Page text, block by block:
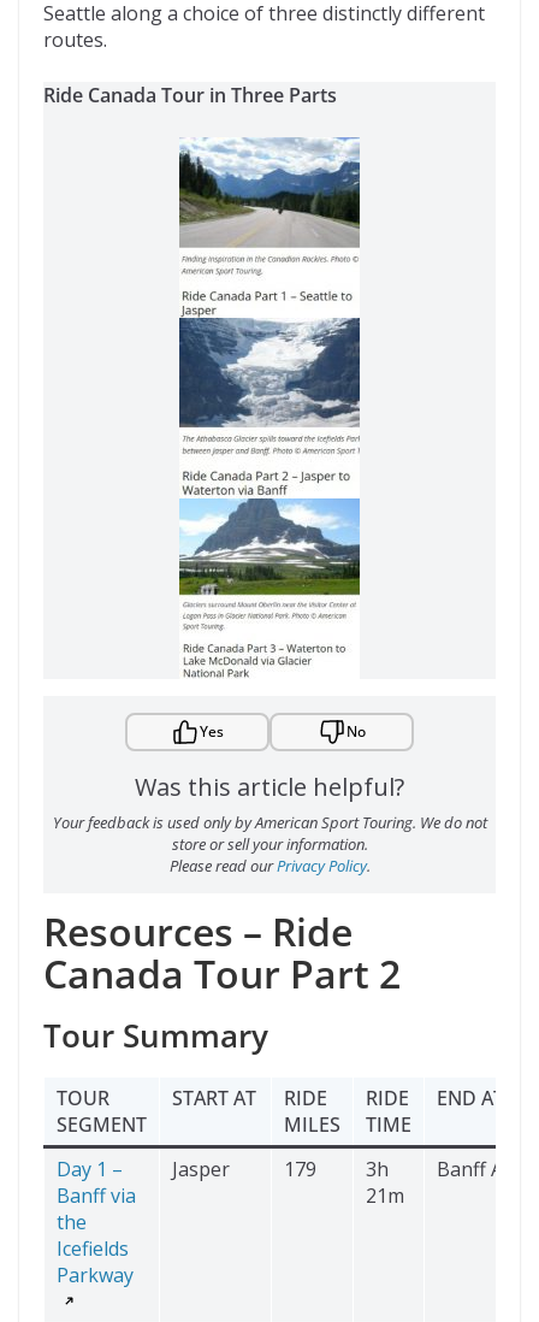
Seattle along a choice of three distinctly different
routes.
Ride Canada Tour in Three Parts
Yes No
Was this article helpful?
Your feedback is used only by American Sport Touring. We do not
store or sell your information.
Please read ourPrivacy Policy.
Resources – Ride
Canada Tour Part 2
Tour Summary
TOUR
SEGMENT
START AT
RIDE
MILES
RIDE
TIME
END AT
Day 1 –
Banff via
the
Icefields
Parkway
Jasper 179
3h
21m
Banff AB